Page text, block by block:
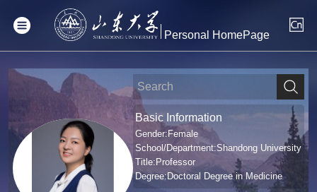
Personal HomePage
Basic Information
Gender:Female
School/Department:Shandong University
Title:Professor
Degree:Doctoral Degree in Medicine